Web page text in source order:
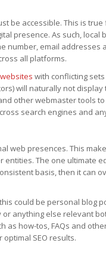
be accessible. This is
presence. As such,
number, email
all platforms.
with conflicting
will naturally not
other webmaster tools
search engines and
web presences. This
The one ultimate
basis, then it can
could be personal blog
anything else relevant
as how-tos, FAQs and
SEO results.